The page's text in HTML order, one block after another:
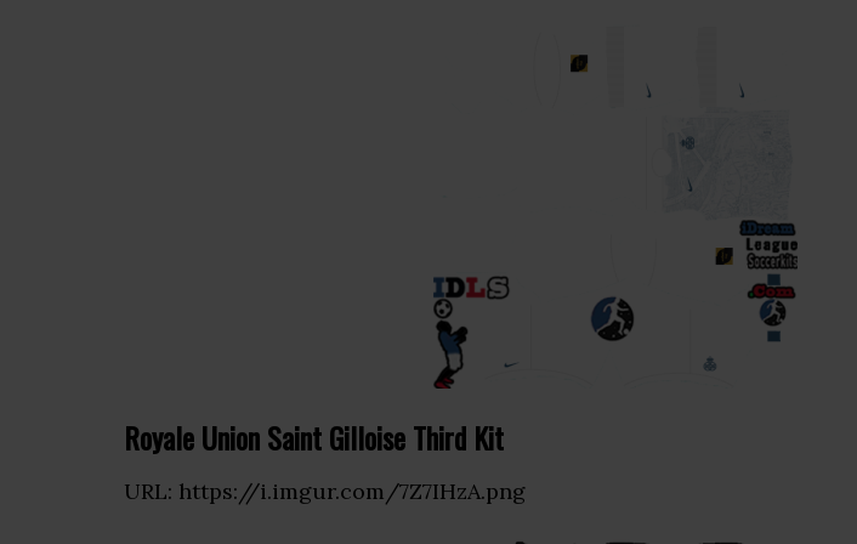
Royale Union Saint Gilloise Third Kit
URL: https://i.imgur.com/7Z7IHzA.png